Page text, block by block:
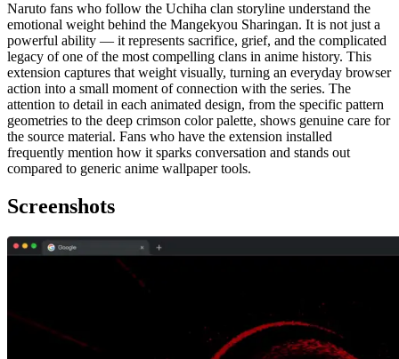
Naruto fans who follow the Uchiha clan storyline understand the
emotional weight behind the Mangekyou Sharingan. It is not just a
powerful ability — it represents sacrifice, grief, and the complicated
legacy of one of the most compelling clans in anime history. This
extension captures that weight visually, turning an everyday browser
action into a small moment of connection with the series. The
attention to detail in each animated design, from the specific pattern
geometries to the deep crimson color palette, shows genuine care for
the source material. Fans who have the extension installed
frequently mention how it sparks conversation and stands out
compared to generic anime wallpaper tools.
Screenshots